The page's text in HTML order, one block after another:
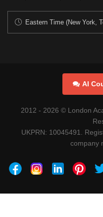
AI
2012 - 2026 © London
UKPRN: 10045491.
company